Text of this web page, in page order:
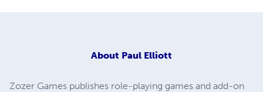
About Paul Elliott
Zozer Games publishes role-playing games and add-on